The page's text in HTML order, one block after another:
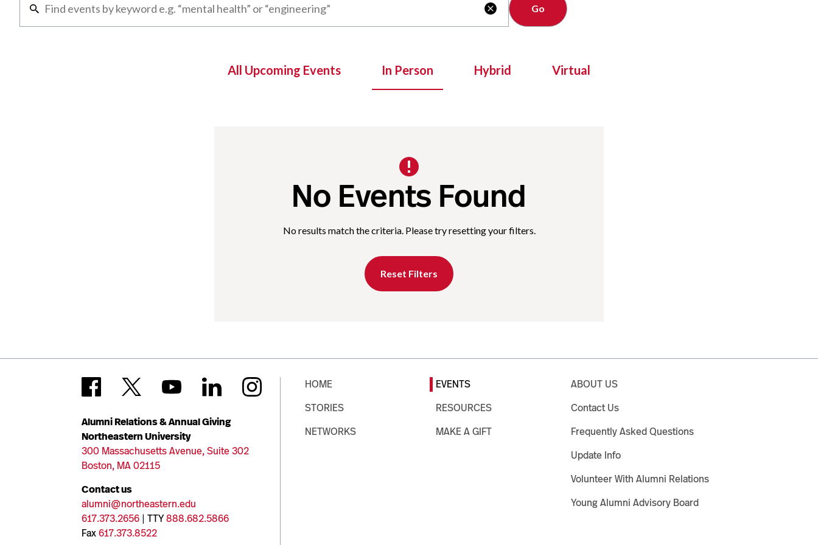

All Upcoming Events In Person Hybrid Virtual
No Events Found
No results match the criteria. Please try resetting your filters.
Reset Filters
Alumni Relations & Annual Giving
Northeastern University
300 Massachusetts Avenue, Suite 302
Boston, MA 02115
Contact us
alumni@northeastern.edu
617.373.2656 | TTY888.682.5866
Fax617.373.8522
HOME
STORIES
NETWORKS
EVENTS
RESOURCES
MAKE A GIFT
ABOUT US
Contact Us
Frequently Asked Questions
Update Info
Volunteer With Alumni Relations
Young Alumni Advisory Board